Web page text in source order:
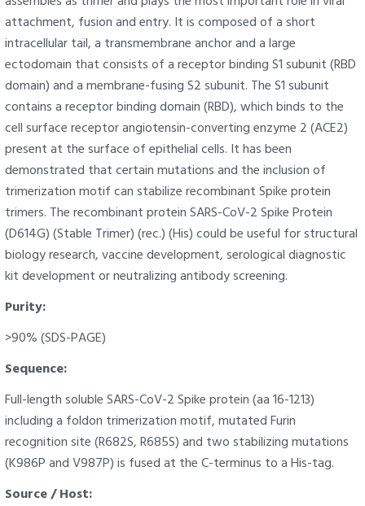
attachment, fusion and entry. It is composed of a short
intracellular tail, a transmembrane anchor and a large
ectodomain that consists of a receptor binding S1 subunit (RBD
domain) and a membrane-fusing S2 subunit. The S1 subunit
contains a receptor binding domain (RBD), which binds to the
cell surface receptor angiotensin-converting enzyme 2 (ACE2)
present at the surface of epithelial cells. It has been
demonstrated that certain mutations and the inclusion of
trimerization motif can stabilize recombinant Spike protein
trimers. The recombinant protein SARS-CoV-2 Spike Protein
(D614G) (Stable Trimer) (rec.) (His) could be useful for structural
biology research, vaccine development, serological diagnostic
kit development or neutralizing antibody screening.
Purity:
>90% (SDS-PAGE)
Sequence:
Full-length soluble SARS-CoV-2 Spike protein (aa 16-1213)
including a foldon trimerization motif, mutated Furin
recognition site (R682S, R685S) and two stabilizing mutations
(K986P and V987P) is fused at the C-terminus to a His-tag.
Source / Host: